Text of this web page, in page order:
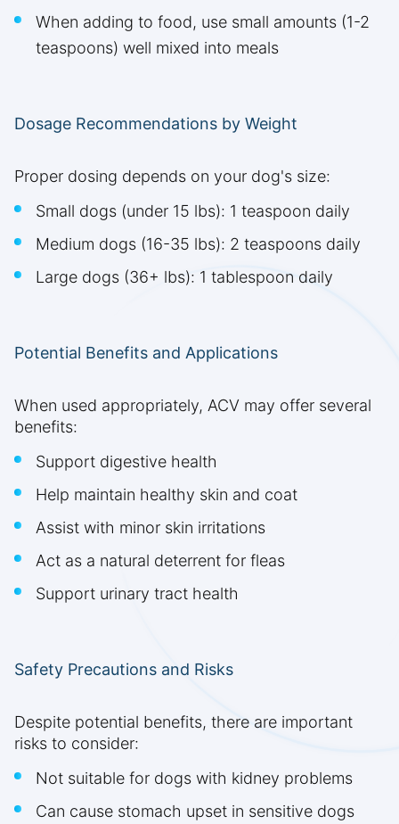
When adding to food, use small amounts (1-2
teaspoons) well mixed into meals
Dosage Recommendations by Weight
Proper dosing depends on your dog's size:
Small dogs (under 15 lbs): 1 teaspoon daily
Medium dogs (16-35 lbs): 2 teaspoons daily
Large dogs (36+ lbs): 1 tablespoon daily
Potential Benefits and Applications
When used appropriately, ACV may offer several
benefits:
Support digestive health
Help maintain healthy skin and coat
Assist with minor skin irritations
Act as a natural deterrent for fleas
Support urinary tract health
Safety Precautions and Risks
Despite potential benefits, there are important
risks to consider:
Not suitable for dogs with kidney problems
Can cause stomach upset in sensitive dogs